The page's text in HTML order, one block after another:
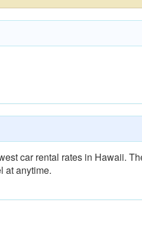
car rental rates in Hawaii.
at anytime.